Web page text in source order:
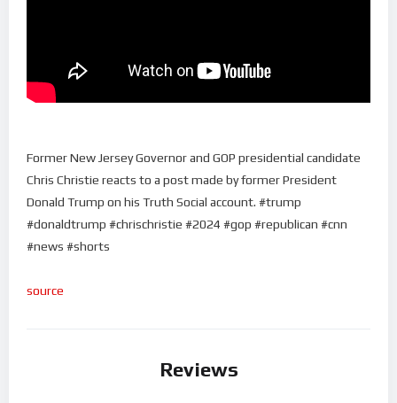
Former New Jersey Governor and GOP presidential candidate
Chris Christie reacts to a post made by former President
Donald Trump on his Truth Social account. #trump
#donaldtrump #chrischristie #2024 #gop #republican #cnn
#news #shorts
source
Reviews